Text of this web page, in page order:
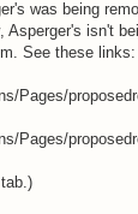
was being
isn't
See these links:
Pages/
Pages/